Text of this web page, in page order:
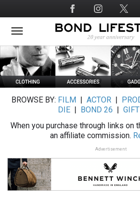
to
main
Social
Media
BROWSE BY: FILM ACTOR|
DIE
BOND 26
When you purchase through links on
an affiliate commission.
Advertisement